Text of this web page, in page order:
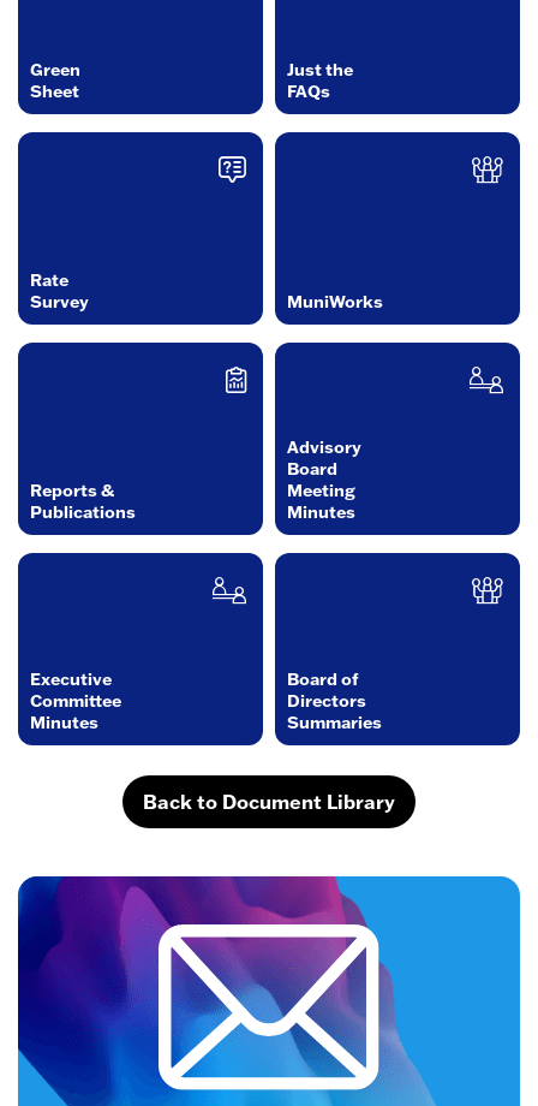
Green
Sheet
Just the
FAQs
Rate
Survey
MuniWorks
Reports &
Publications
Advisory
Board
Meeting
Minutes
Executive
Committee
Minutes
Board of
Directors
Summaries
Back to Document Library